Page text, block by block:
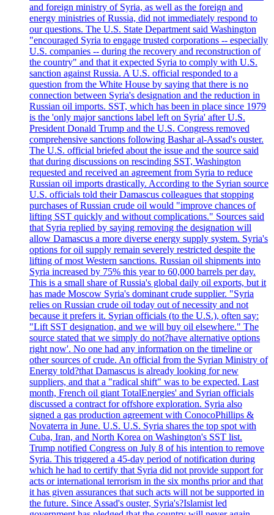
and foreign ministry of Syria, as well as the foreign and
energy ministries of Russia, did not immediately respond to
our questions. The U.S. State Department said Washington
"encouraged Syria to engage trusted corporations -- especially
U.S. companies -- during the recovery and reconstruction of
the country" and that it expected Syria to comply with U.S.
sanction against Russia. A U.S. official responded to a
question from the White House by saying that there is no
connection between Syria's designation and the reduction in
Russian oil imports. SST, which has been in place since 1979
is the 'only major sanctions label left on Syria' after U.S.
President Donald Trump and the U.S. Congress removed
comprehensive sanctions following Bashar al-Assad's ouster.
The U.S. official briefed about the issue and the source said
that during discussions on rescinding SST, Washington
requested and received an agreement from Syria to reduce
Russian oil imports drastically. According to the Syrian source
U.S. officials told their Damascus colleagues that stopping
purchases of Russian crude oil would "improve chances of
lifting SST quickly and without complications." Sources said
that Syria replied by saying removing the designation will
allow Damascus a more diverse energy supply system. Syria's
options for oil supply remain severely restricted despite the
lifting of most Western sanctions. Russian oil shipments into
Syria increased by 75% this year to 60,000 barrels per day.
This is a small share of Russia's global daily oil exports, but it
has made Moscow Syria's dominant crude supplier. "Syria
relies on Russian crude oil today out of necessity and not
because it prefers it. Syrian officials (to the U.S.), often say:
"Lift SST designation, and we will buy oil elsewhere." The
source stated that we simply do not?have alternative options
right now'. No one had any information on the timeline or
other sources of crude. An official from the Syrian Ministry of
Energy told?that Damascus is already looking for new
suppliers, and that a "radical shift" was to be expected. Last
month, French oil giant TotalEnergies' and Syrian officials
discussed a contract for offshore exploration. Syria also
signed a gas production agreement with ConocoPhillips &
Novaterra in June. U.S. U.S. Syria shares the top spot with
Cuba, Iran, and North Korea on Washington's SST list.
Trump notified Congress on July 8 of his intention to remove
Syria. This triggered a 45-day period of notification during
which he had to certify that Syria did not provide support for
acts or international terrorism in the six months prior and that
it has given assurances that such acts will not be supported in
the future. Since Assad's ouster, Syria's?Islamist led